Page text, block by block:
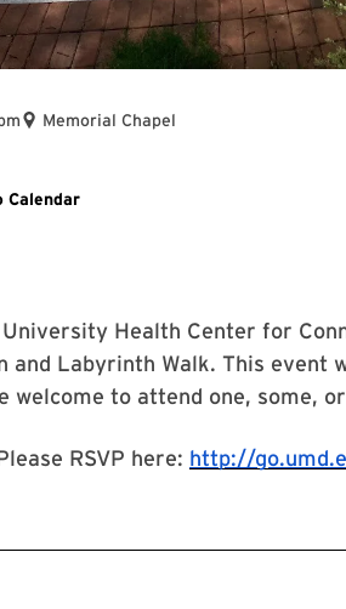
Memorial Chapel
Calendar
Health Center for
and Labyrinth Walk. This event
welcome to attend one, some,
RSVP here: http://